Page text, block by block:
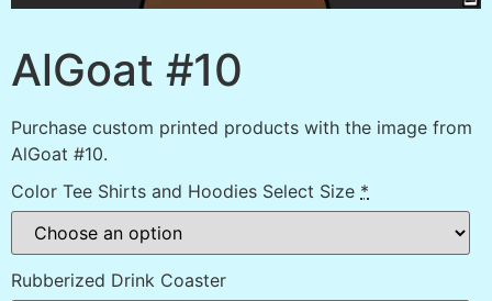
AlGoat #10
Purchase custom printed products with the image from
AlGoat #10.
Color Tee Shirts and Hoodies Select Size *
Rubberized Drink Coaster